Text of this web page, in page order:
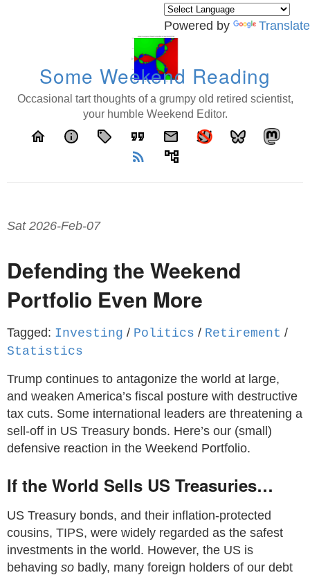
Powered by Translate
Some Weekend Reading
Occasional tart thoughts of a grumpy old retired scientist,
your humble Weekend Editor.
home info local_offer format_quote
email
rss_feed
account_tree
Sat 2026-Feb-07
Defending the Weekend
Portfolio Even More
Tagged: Investing / Politics / Retirement /
Statistics
Trump continues to antagonize the world at large,
and weaken America’s fiscal posture with destructive
tax cuts. Some international leaders are threatening a
sell-off in US Treasury bonds. Here’s our (small)
defensive reaction in the Weekend Portfolio.
If the World Sells US Treasuries…
US Treasury bonds, and their inflation-protected
cousins, TIPS, were widely regarded as the safest
investments in the world. However, the US is
behaving so badly, many foreign holders of our debt